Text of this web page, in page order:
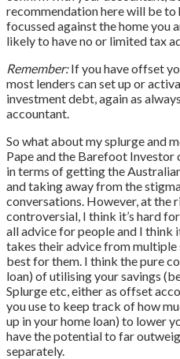
recommendation here will be
focussed against the home you
likely to have no or limited tax
Remember:If you have offset
most lenders can set up or
investment debt, again as
accountant.
So what about my splurge and
Pape and the Barefoot Investor
in terms of getting the
and taking away from the
conversations. However, at the
controversial, I think it’s hard
all advice for people and I think
takes their advice from
best for them. I think the pure
loan) of utilising your savings
Splurge etc, either as offset
you use to keep track of how
up in your home loan) to lower
have the potential to far
separately.